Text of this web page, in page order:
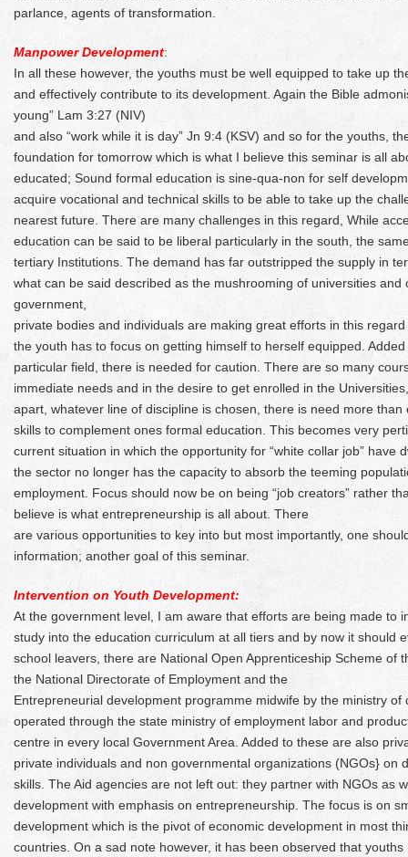
parlance, agents of transformation.
Manpower Development:
In all these however, the youths must be well equipped to take up
and effectively contribute to its development. Again the Bible
young” Lam 3:27 (NIV)
and also “work while it is day” Jn 9:4 (KSV) and so for the youths,
foundation for tomorrow which is what I believe this seminar is all
educated; Sound formal education is sine-qua-non for self
acquire vocational and technical skills to be able to take up the
nearest future. There are many challenges in this regard, While
education can be said to be liberal particularly in the south, the
tertiary Institutions. The demand has far outstripped the supply in
what can be said described as the mushrooming of universities and
government,
private bodies and individuals are making great efforts in this
the youth has to focus on getting himself to herself equipped.
particular field, there is needed for caution. There are so many
immediate needs and in the desire to get enrolled in the
apart, whatever line of discipline is chosen, there is need more
skills to complement ones formal education. This becomes very
current situation in which the opportunity for “white collar job” have
the sector no longer has the capacity to absorb the teeming
employment. Focus should now be on being “job creators” rather
believe is what entrepreneurship is all about. There
are various opportunities to key into but most importantly, one
information; another goal of this seminar.
Intervention on Youth Development:
At the government level, I am aware that efforts are being made to
study into the education curriculum at all tiers and by now it should
school leavers, there are National Open Apprenticeship Scheme of
the National Directorate of Employment and the
Entrepreneurial development programme midwife by the ministry of
operated through the state ministry of employment labor and
centre in every local Government Area. Added to these are also
private individuals and non governmental organizations (NGOs} on
skills. The Aid agencies are not left out: they partner with NGOs as
development with emphasis on entrepreneurship. The focus is on
development which is the pivot of economic development in most
countries. On a sad note however, it has been observed that